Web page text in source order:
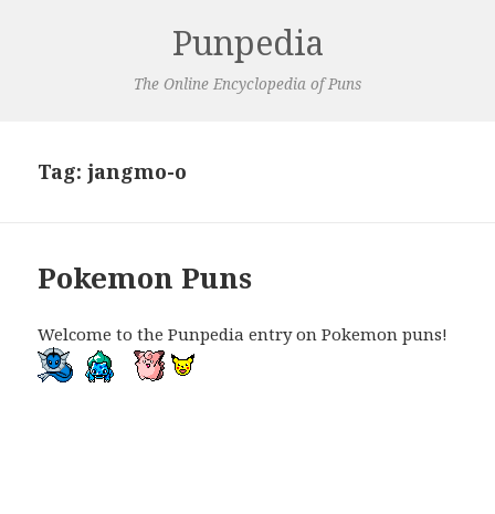
Punpedia
The Online Encyclopedia of Puns
Tag:jangmo-o
Pokemon Puns
Welcome to the Punpedia entry on Pokemon puns!